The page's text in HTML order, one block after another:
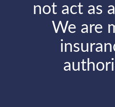
not act as
We are